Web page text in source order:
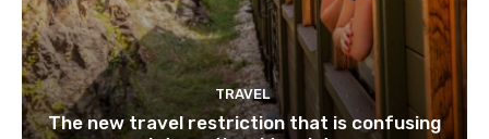
TRAVEL
The new travel restriction that is confusing